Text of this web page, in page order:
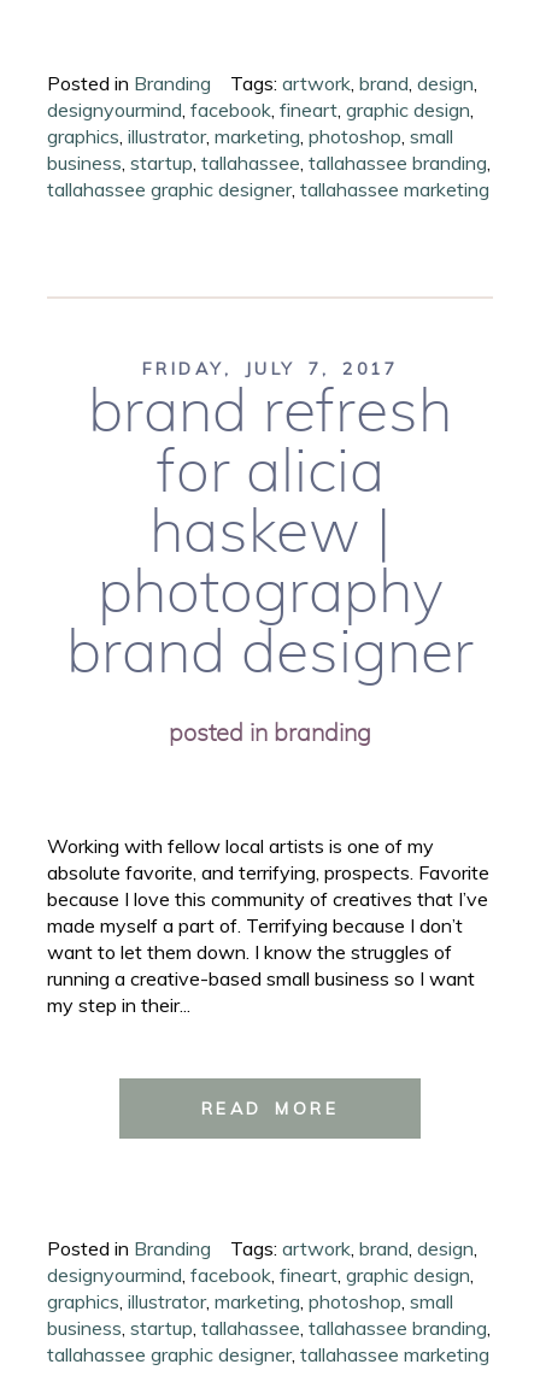
Posted in Branding Tags:artwork,brand,design,
designyourmind,facebook,fineart,graphic design,
graphics,illustrator,marketing,photoshop,small
business,startup,tallahassee,tallahassee branding,
tallahassee graphic designer,tallahassee marketing
FRIDAY, JULY 7, 2017
brand refresh
for alicia
haskew |
photography
brand designer
posted in branding
Working with fellow local artists is one of my
absolute favorite, and terrifying, prospects. Favorite
because I love this community of creatives that I’ve
made myself a part of. Terrifying because I don’t
want to let them down. I know the struggles of
running a creative-based small business so I want
my step in their...
READ MORE
Posted in Branding Tags:artwork,brand,design,
designyourmind,facebook,fineart,graphic design,
graphics,illustrator,marketing,photoshop,small
business,startup,tallahassee,tallahassee branding,
tallahassee graphic designer,tallahassee marketing